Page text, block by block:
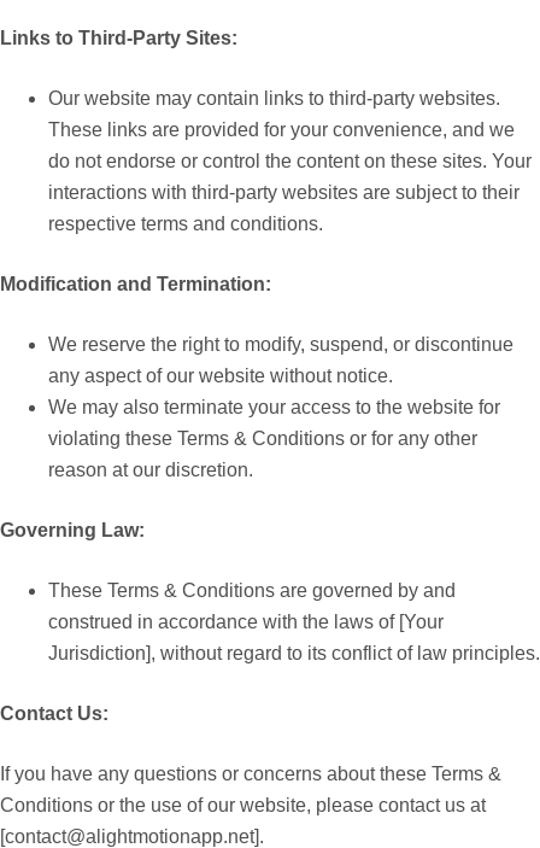
Links to Third-Party Sites:
Our website may contain links to third-party websites.
These links are provided for your convenience, and we
do not endorse or control the content on these sites. Your
interactions with third-party websites are subject to their
respective terms and conditions.
Modification and Termination:
We reserve the right to modify, suspend, or discontinue
any aspect of our website without notice.
We may also terminate your access to the website for
violating these Terms & Conditions or for any other
reason at our discretion.
Governing Law:
These Terms & Conditions are governed by and
construed in accordance with the laws of [Your
Jurisdiction], without regard to its conflict of law principles.
Contact Us:
If you have any questions or concerns about these Terms &
Conditions or the use of our website, please contact us at
[contact@alightmotionapp.net].